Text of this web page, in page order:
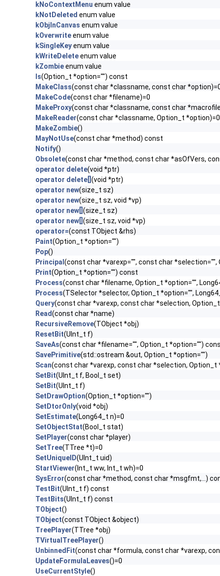
kNoContextMenu enum value
kNotDeleted enum value
kObjInCanvas enum value
kOverwriteenum value
kSingleKeyenum value
kWriteDeleteenum value
kZombieenum value
ls(Option_t *option="") const
MakeClass(const char *classname, const char
MakeCode(const char *filename)=0
MakeProxy(const char *classname, const char
MakeReader(const char *classname, Option_t *option)=0
MakeZombie()
MayNotUse(const char *method) const
Notify()
Obsolete(const char *method, const char *asOfVers,
operator delete(void *ptr)
operator delete[] (void *ptr)
operator new(size_t sz)
operator new(size_t sz, void *vp)
operator new[] (size_t sz)
operator new[] (size_t sz, void *vp)
operator=(const TObject &rhs)
Paint(Option_t *option="")
Pop()
Principal (const char *varexp="", const char
Print(Option_t *option="") const
Process(const char *filename, Option_t *option="",
Process(TSelector *selector, Option_t *option="",
Query(const char *varexp, const char *selection,
Read(const char *name)
RecursiveRemove(TObject *obj)
ResetBit(UInt_t f)
SaveAs(const char *filename="", Option_t *option="")
SavePrimitive(std::ostream &out, Option_t *option="")
Scan(const char *varexp, const char *selection,
SetBit(UInt_t f, Bool_t set)
SetBit(UInt_t f)
SetDrawOption(Option_t *option="")
SetDtorOnly(void *obj)
SetEstimate(Long64_t n)=0
SetObjectStat(Bool_t stat)
SetPlayer(const char *player)
SetTree(TTree *t)=0
SetUniqueID(UInt_t uid)
StartViewer(Int_t ww, Int_t wh)=0
SysError(const char *method, const char *msgfmt,...)
TestBit(UInt_t f) const
TestBits(UInt_t f) const
TObject()
TObject(const TObject &object)
TreePlayer(TTree *obj)
TVirtualTreePlayer()
UnbinnedFit(const char *formula, const char *varexp,
UpdateFormulaLeaves()=0
UseCurrentStyle()